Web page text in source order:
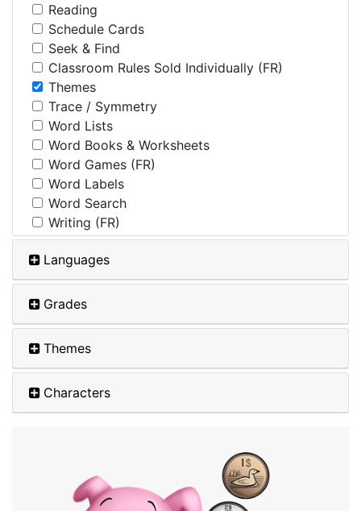
Reading
Schedule Cards
Seek & Find
Classroom Rules Sold Individually (FR)
Themes
Trace / Symmetry
Word Lists
Word Books & Worksheets
Word Games (FR)
Word Labels
Word Search
Writing (FR)
Languages
Grades
Themes
Characters